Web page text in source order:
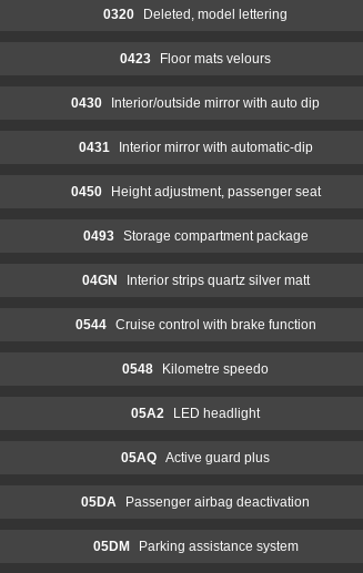
0320 Deleted, model lettering
0423 Floor mats velours
0430 Interior/outside mirror with auto dip
0431 Interior mirror with automatic-dip
0450 Height adjustment, passenger seat
0493 Storage compartment package
04GN Interior strips quartz silver matt
0544 Cruise control with brake function
0548 Kilometre speedo
05A2 LED headlight
05AQ Active guard plus
05DA Passenger airbag deactivation
05DM Parking assistance system